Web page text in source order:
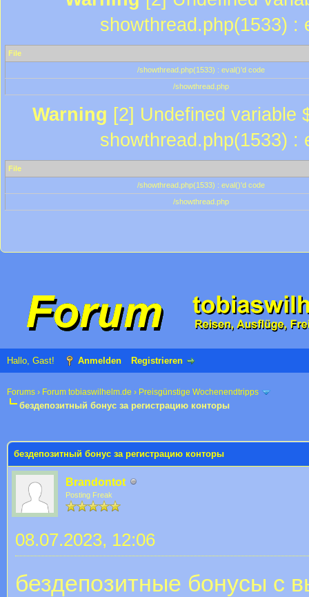
showthread.php(1533) :
File
/showthread.php(1533) : eval()'d code
/showthread.php
Warning [2] Undefined variable
showthread.php(1533) :
File
/showthread.php(1533) : eval()'d code
/showthread.php
Hallo, Gast! Anmelden Registrieren
Forums › Forum tobiaswilhelm.de › Preisgünstige Wochenendtripps
бездепозитный бонус за регистрацию конторы
бездепозитный бонус за регистрацию конторы
Brandontot
Posting Freak
08.07.2023, 12:06
бездепозитные бонусы с